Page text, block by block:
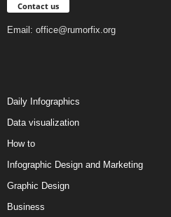
Contact us
Email: office@rumorfix.org
Daily Infographics
Data visualization
How to
Infographic Design and Marketing
Graphic Design
Business